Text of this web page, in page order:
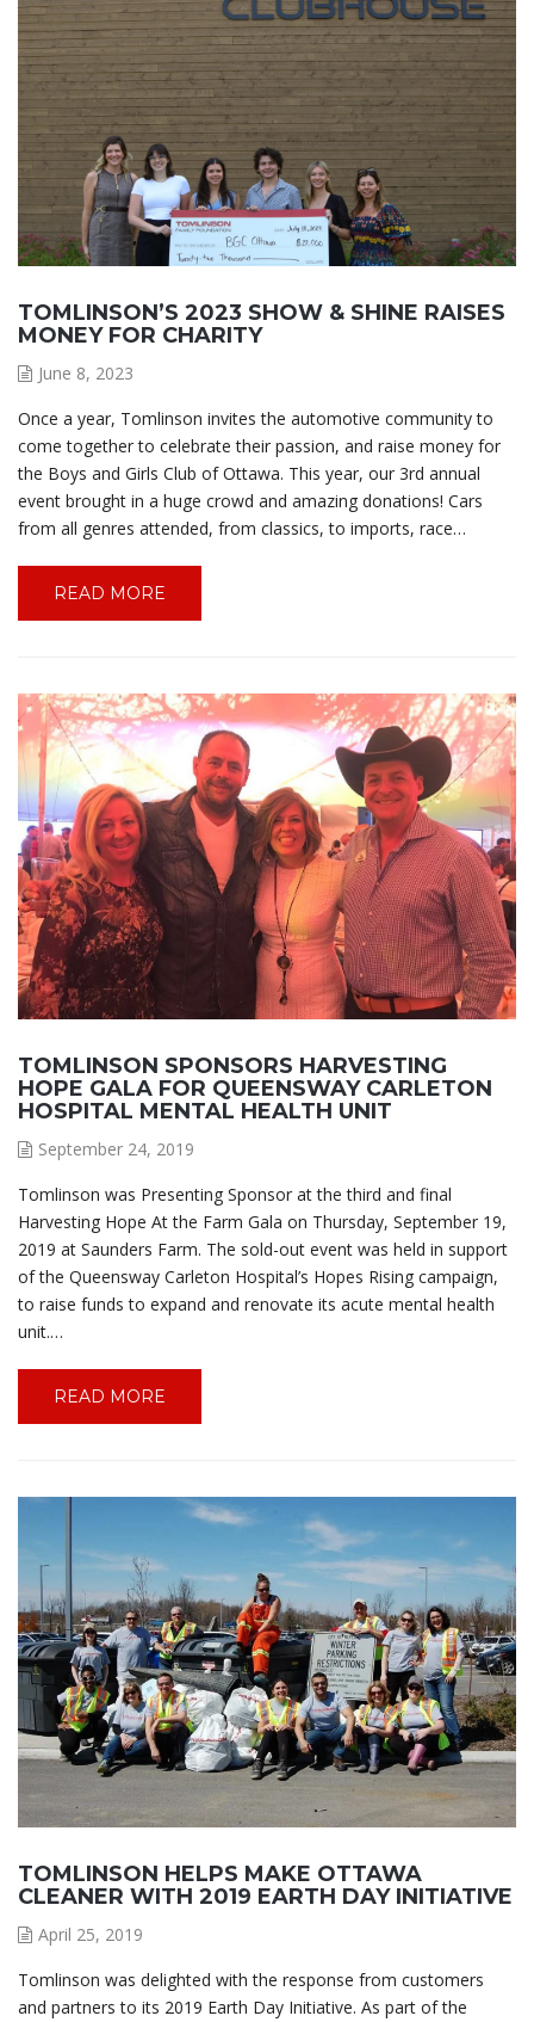
TOMLINSON’S 2023 SHOW & SHINE RAISES
MONEY FOR CHARITY
June 8, 2023
Once a year, Tomlinson invites the automotive community to
come together to celebrate their passion, and raise money for
the Boys and Girls Club of Ottawa. This year, our 3rd annual
event brought in a huge crowd and amazing donations! Cars
from all genres attended, from classics, to imports, race…
READ MORE
TOMLINSON SPONSORS HARVESTING
HOPE GALA FOR QUEENSWAY CARLETON
HOSPITAL MENTAL HEALTH UNIT
September 24, 2019
Tomlinson was Presenting Sponsor at the third and final
Harvesting Hope At the Farm Gala on Thursday, September 19,
2019 at Saunders Farm. The sold-out event was held in support
of the Queensway Carleton Hospital’s Hopes Rising campaign,
to raise funds to expand and renovate its acute mental health
unit.…
READ MORE
TOMLINSON HELPS MAKE OTTAWA
CLEANER WITH 2019 EARTH DAY INITIATIVE
April 25, 2019
Tomlinson was delighted with the response from customers
and partners to its 2019 Earth Day Initiative. As part of the